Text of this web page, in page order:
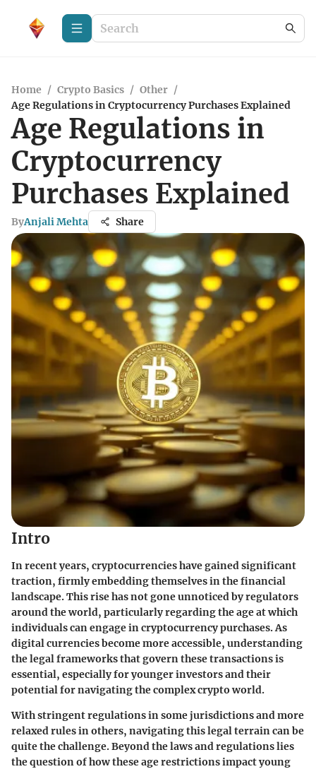
Home / Crypto Basics / Other /
Age Regulations in Cryptocurrency Purchases Explained
Age Regulations in
Cryptocurrency
Purchases Explained
ByAnjali Mehta Share
Intro
In recent years, cryptocurrencies have gained significant
traction, firmly embedding themselves in the financial
landscape. This rise has not gone unnoticed by regulators
around the world, particularly regarding the age at which
individuals can engage in cryptocurrency purchases. As
digital currencies become more accessible, understanding
the legal frameworks that govern these transactions is
essential, especially for younger investors and their
potential for navigating the complex crypto world.
With stringent regulations in some jurisdictions and more
relaxed rules in others, navigating this legal terrain can be
quite the challenge. Beyond the laws and regulations lies
the question of how these age restrictions impact young